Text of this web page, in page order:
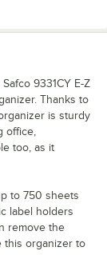
9331CY E-Z
Thanks to
is sturdy
office,
too, as it
to 750 sheets
label holders
remove the
this organizer to